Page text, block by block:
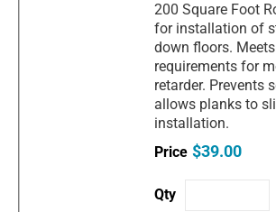
200 Square Foot
for installation of
down floors. Meets
requirements for
retarder. Prevents
allows planks to
installation.
$39.00